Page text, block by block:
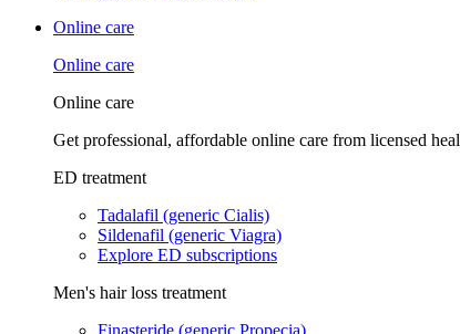
Online care
Online care
Online care
Get professional, affordable online care from licensed
ED treatment
Tadalafil (generic Cialis)
Sildenafil (generic Viagra)
Explore ED subscriptions
Men's hair loss treatment
Finasteride (generic Propecia)